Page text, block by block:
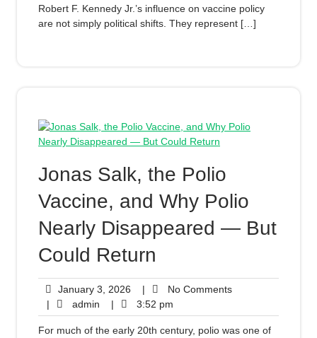
Robert F. Kennedy Jr.’s influence on vaccine policy
are not simply political shifts. They represent […]
Jonas Salk, the Polio
Vaccine, and Why Polio
Nearly Disappeared — But
Could Return
January 3, 2026 |
No Comments
|
admin | 3:52 pm
For much of the early 20th century, polio was one of